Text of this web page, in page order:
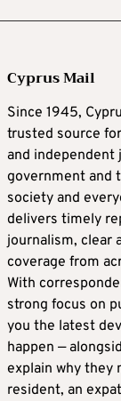
Cyprus Mail
Since 1945,
trusted source
and independent
government and
society and
delivers timely
journalism, clear
coverage from
With
strong focus on
you the latest
happen —
explain why they
resident, an